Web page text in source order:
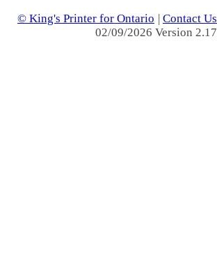
© King's Printer for Ontario | Contact Us
02/09/2026 Version 2.17